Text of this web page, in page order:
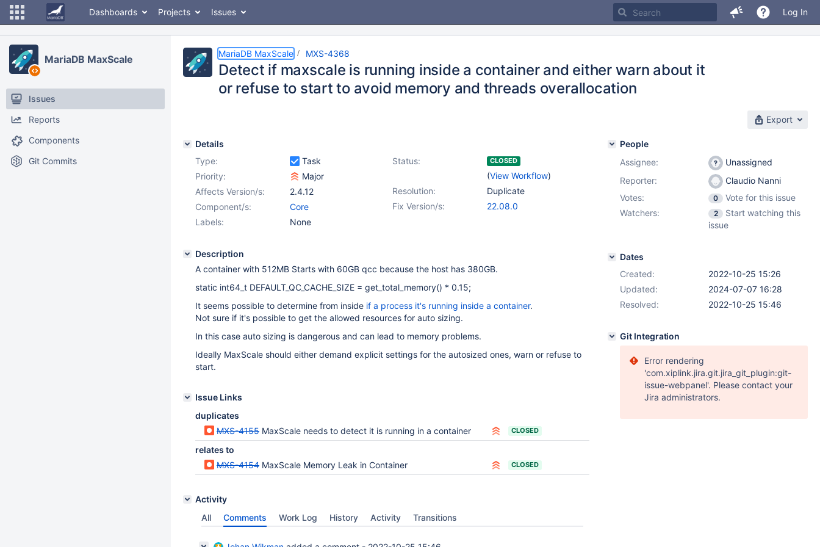
Dashboards Projects Issues Log In
MariaDB MaxScale
Issues
Reports
Components
Git Commits
MariaDB MaxScale MXS-4368
Detect if maxscale is running inside a container and either warn about it
or refuse to start to avoid memory and threads overallocation
Export
Details
Type:
Task Status: CLOSED
(View Workflow)
Priority:
Major
Resolution:
Duplicate
Affects Version/s:
2.4.12
Fix Version/s:
22.08.0
Component/s:
Core
Labels:
None
Description
A container with 512MB Starts with 60GB qcc because the host has 380GB.
static int64_t DEFAULT_QC_CACHE_SIZE = get_total_memory() * 0.15;
It seems possible to determine from inside if a process it's running inside a container.
Not sure if it's possible to get the allowed resources for auto sizing.
In this case auto sizing is dangerous and can lead to memory problems.
Ideally MaxScale should either demand explicit settings for the autosized ones, warn or refuse to
start.
Issue Links
duplicates
MXS-4155 MaxScale needs to detect it is running in a container CLOSED
relates to
MXS-4154 MaxScale Memory Leak in Container CLOSED
Activity
All
Comments Work Log History Activity Transitions
People
Assignee:
Unassigned
Reporter:
Claudio Nanni
Votes:
0
Vote for this issue
Watchers:
2
Start watching this
issue
Dates
Created:
2022-10-25 15:26
Updated:
2024-07-07 16:28
Resolved:
2022-10-25 15:46
Git Integration
Error rendering
'com.xiplink.jira.git.jira_git_plugin:git-
issue-webpanel'. Please contact your
Jira administrators.